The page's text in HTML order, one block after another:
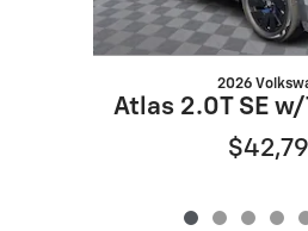
2026
Atlas 2.0T SE